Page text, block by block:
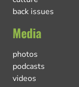
back issues
Media
photos
podcasts
videos